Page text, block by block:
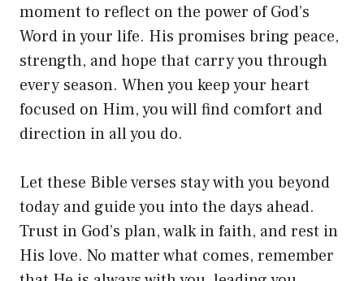
moment to reflect on the power of God’s
Word in your life. His promises bring peace,
strength, and hope that carry you through
every season. When you keep your heart
focused on Him, you will find comfort and
direction in all you do.
Let these Bible verses stay with you beyond
today and guide you into the days ahead.
Trust in God’s plan, walk in faith, and rest in
His love. No matter what comes, remember